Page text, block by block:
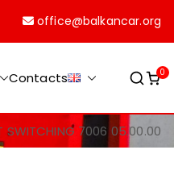
office@balkancar.org
Contacts 0
SWITCHING 7006 05.00.00